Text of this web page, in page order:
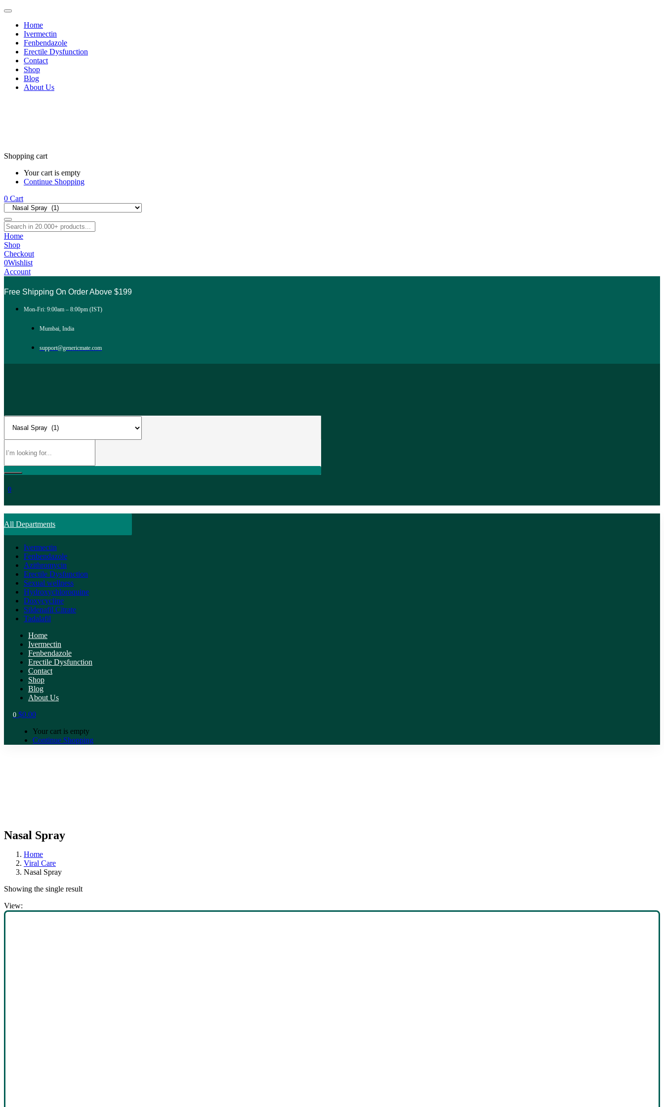
Home
Ivermectin
Fenbendazole
Erectile Dysfunction
Contact
Shop
Blog
About Us
Shopping cart
Your cart is empty
Continue Shopping
0 Cart
Home
Shop
Checkout
0Wishlist
Account
Free Shipping On Order Above $199
Mon-Fri: 9:00am – 8:00pm (IST)
Mumbai, India
support@genericmate.com
0
All Departments
Ivermectin
Fenbendazole
Azithromycin
Erectile Dysfunction
Sexual wellness
Hydroxychloroquine
Doxycycline
Sildenafil Citrate
Tadalafil
Home
Ivermectin
Fenbendazole
Erectile Dysfunction
Contact
Shop
Blog
About Us
0 $0.00
Your cart is empty
Continue Shopping
Nasal Spray
Home
Viral Care
Nasal Spray
Showing the single result
View: